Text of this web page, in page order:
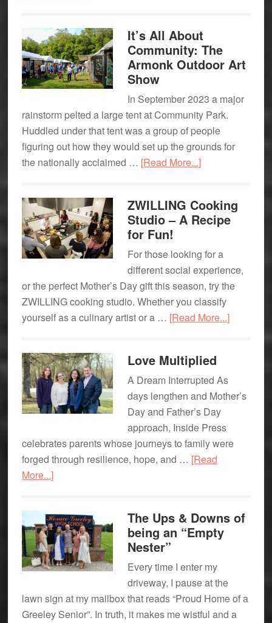
Meets
the
Manuscript
It’s All About
Community: The
Armonk Outdoor Art
Show
In September 2023 a major
rainstorm pelted a large tent at Community Park.
Huddled under that tent was a group of people
figuring out how they would set up the grounds for
the nationally acclaimed … [Read More...]about
About
Community:
Armonk
Outdoor
Art
Show
ZWILLING Cooking
Studio – A Recipe
for Fun!
For those looking for a
different social experience,
or the perfect Mother’s Day gift this season, try the
ZWILLING cooking studio. Whether you classify
yourself as a culinary artist or a … [Read More...]about
A
Fun!
Love Multiplied
A Dream Interrupted As
days lengthen and Mother’s
Day and Father’s Day
approach, Inside Press
celebrates parents whose journeys to family were
forged through resilience, hope, and … [Read
More...]about
The Ups & Downs of
being an “Empty
Nester”
Every time I enter my
driveway, I pause at the
lawn sign at my mailbox that reads “Proud Home of a
Greeley Senior”. In truth, it makes me wistful and a